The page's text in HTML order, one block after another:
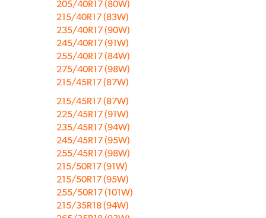
205/40R17 (80W)
215/40R17 (83W)
235/40R17 (90W)
245/40R17 (91W)
255/40R17 (84W)
275/40R17 (98W)
215/45R17 (87W)
215/45R17 (87W)
225/45R17 (91W)
235/45R17 (94W)
245/45R17 (95W)
255/45R17 (98W)
215/50R17 (91W)
215/50R17 (95W)
255/50R17 (101W)
215/35R18 (94W)